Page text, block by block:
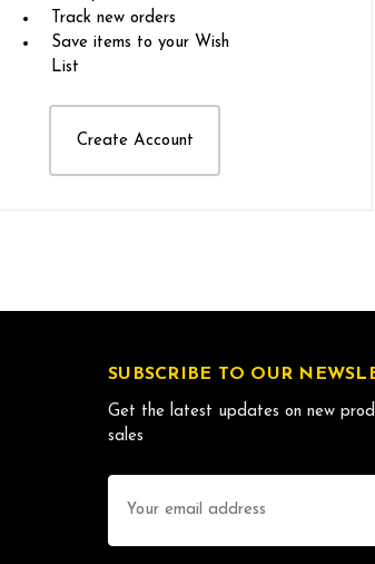
Track new orders
Save items to your Wish
List
Create Account
SUBSCRIBE TO OUR
Get the latest updates on new
sales
Address